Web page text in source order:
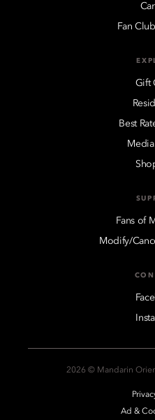
Fan
Gift
Best
Fans of
Modify/
2026 © Mandarin
Ad &